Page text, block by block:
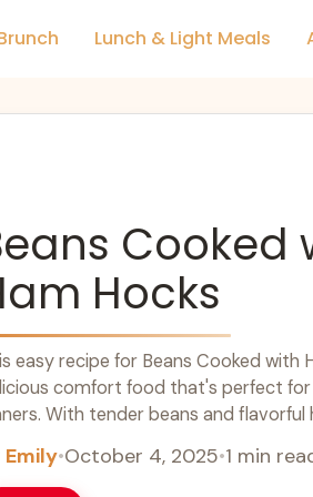
Lunch & Light Meals
Cooked
Hocks
easy recipe for Beans Cooked with
comfort food that's perfect for
With tender beans and flavorful
seeking simple, satisfying meals.
Emily•October 4, 2025•1 min